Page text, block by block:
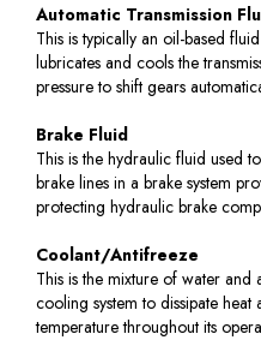
Automatic Transmission
This is typically an oil-based
lubricates and cools the
pressure to shift gears
Brake Fluid
This is the hydraulic fluid used
brake lines in a brake system
protecting hydraulic brake
Coolant/Antifreeze
This is the mixture of water and
cooling system to dissipate heat
temperature throughout its